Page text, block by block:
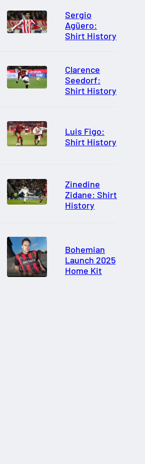
Sergio
Agüero:
Shirt History
Clarence
Seedorf:
Shirt History
Luis Figo:
Shirt History
Zinedine
Zidane: Shirt
History
Bohemian
Launch 2025
Home Kit